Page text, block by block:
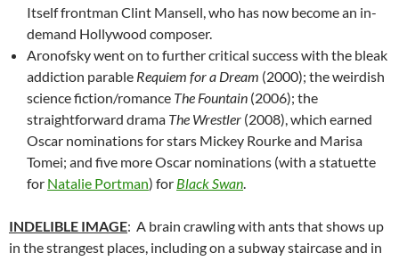
Itself frontman Clint Mansell, who has now become an in-
demand Hollywood composer.
Aronofsky went on to further critical success with the bleak
addiction parable Requiem for a Dream (2000); the weirdish
science fiction/romance The Fountain (2006); the
straightforward drama The Wrestler (2008), which earned
Oscar nominations for stars Mickey Rourke and Marisa
Tomei; and five more Oscar nominations (with a statuette
for Natalie Portman) for Black Swan
INDELIBLE IMAGE: A brain crawling with ants that shows up
in the strangest places, including on a subway staircase and in